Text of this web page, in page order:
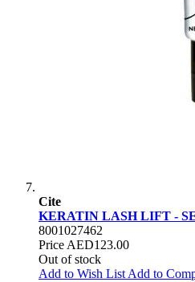
Cite
KERATIN LASH LIFT -
8001027462
Price AED123.00
Out of stock
Add to Wish List Add to